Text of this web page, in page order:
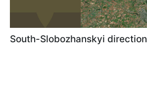
South-Slobozhanskyi direction